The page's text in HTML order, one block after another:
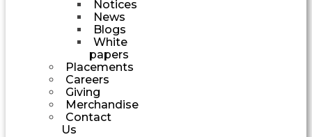
Notices
News
Blogs
White
papers
Placements
Careers
Giving
Merchandise
Contact
Us